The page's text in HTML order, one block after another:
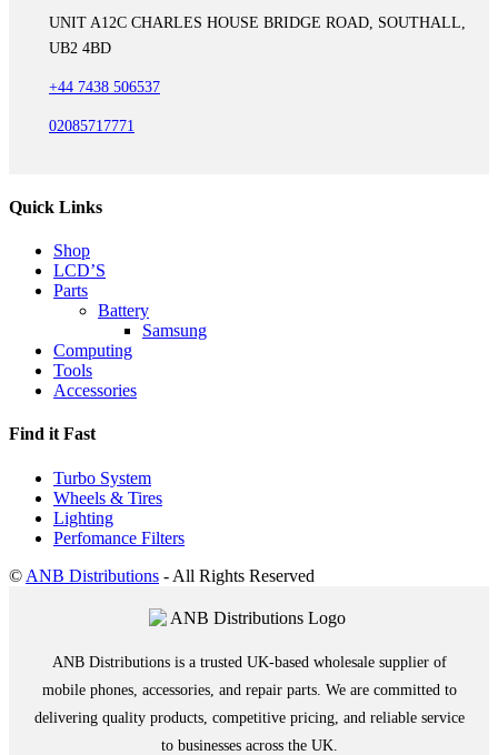
UNIT A12C CHARLES HOUSE BRIDGE ROAD, SOUTHALL,
UB2 4BD
+44 7438 506537
02085717771
Quick Links
Shop
LCD’S
Parts
Battery
Samsung
Computing
Tools
Accessories
Find it Fast
Turbo System
Wheels & Tires
Lighting
Perfomance Filters
© ANB Distributions - All Rights Reserved
ANB Distributions is a trusted UK-based wholesale supplier of
mobile phones, accessories, and repair parts. We are committed to
delivering quality products, competitive pricing, and reliable service
to businesses across the UK.